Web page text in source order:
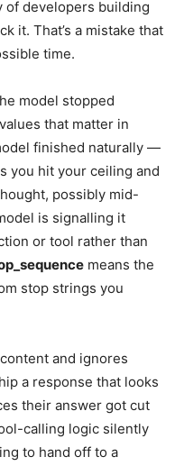
developers building
it. That’s a mistake that
time.
model stopped
that matter in
finished naturally —
you hit your ceiling and
possibly mid-
is signalling it
or tool rather than
means the
stop strings you
and ignores
a response that looks
their answer got cut
calling logic silently
to hand off to a